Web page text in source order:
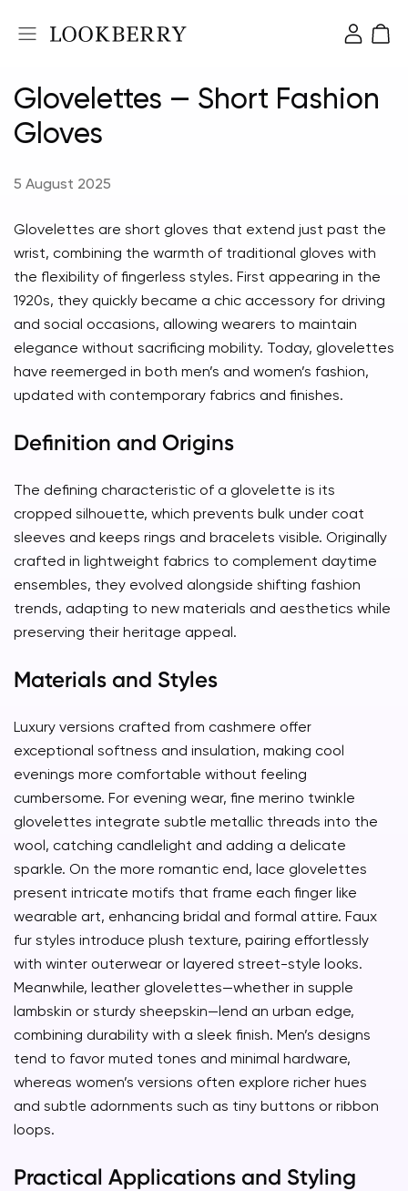
Glovelettes — Short Fashion
Gloves
5 August 2025
Glovelettes are short gloves that extend just past the
wrist, combining the warmth of traditional gloves with
the flexibility of fingerless styles. First appearing in the
1920s, they quickly became a chic accessory for driving
and social occasions, allowing wearers to maintain
elegance without sacrificing mobility. Today, glovelettes
have reemerged in both men’s and women’s fashion,
updated with contemporary fabrics and finishes.
Definition and Origins
The defining characteristic of a glovelette is its
cropped silhouette, which prevents bulk under coat
sleeves and keeps rings and bracelets visible. Originally
crafted in lightweight fabrics to complement daytime
ensembles, they evolved alongside shifting fashion
trends, adapting to new materials and aesthetics while
preserving their heritage appeal.
Materials and Styles
Luxury versions crafted from cashmere offer
exceptional softness and insulation, making cool
evenings more comfortable without feeling
cumbersome. For evening wear, fine merino twinkle
glovelettes integrate subtle metallic threads into the
wool, catching candlelight and adding a delicate
sparkle. On the more romantic end, lace glovelettes
present intricate motifs that frame each finger like
wearable art, enhancing bridal and formal attire. Faux
fur styles introduce plush texture, pairing effortlessly
with winter outerwear or layered street-style looks.
Meanwhile, leather glovelettes—whether in supple
lambskin or sturdy sheepskin—lend an urban edge,
combining durability with a sleek finish. Men’s designs
tend to favor muted tones and minimal hardware,
whereas women’s versions often explore richer hues
and subtle adornments such as tiny buttons or ribbon
loops.
Practical Applications and Styling